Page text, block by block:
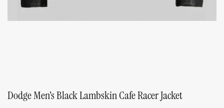
Dodge Men’s Black Lambskin Cafe Racer Jacket